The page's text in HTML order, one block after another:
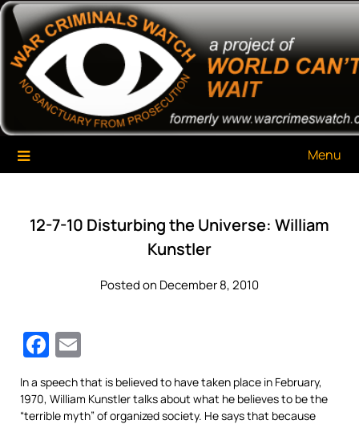
Skip
content
War Criminals Watch
A Project of The World Can't Wait
Menu
12-7-10 Disturbing the Universe: William
Kunstler
Posted on December 8, 2010
Facebook
In a speech that is believed to have taken place in February,
1970, William Kunstler talks about what he believes to be the
“terrible myth” of organized society. He says that because